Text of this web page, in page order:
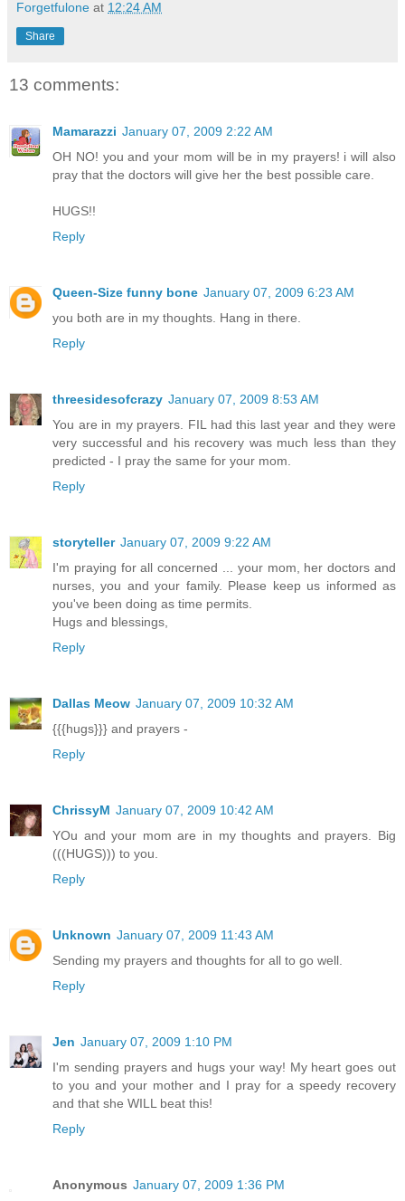
Forgetfulone at 12:24 AM
Share
13 comments:
Mamarazzi January 07, 2009 2:22 AM
OH NO! you and your mom will be in my prayers! i will also
pray that the doctors will give her the best possible care.
HUGS!!
Reply
Queen-Size funny bone January 07, 2009 6:23 AM
you both are in my thoughts. Hang in there.
Reply
threesidesofcrazy January 07, 2009 8:53 AM
You are in my prayers. FIL had this last year and they were
very successful and his recovery was much less than they
predicted - I pray the same for your mom.
Reply
storyteller January 07, 2009 9:22 AM
I'm praying for all concerned ... your mom, her doctors and
nurses, you and your family. Please keep us informed as
you've been doing as time permits.
Hugs and blessings,
Reply
Dallas Meow January 07, 2009 10:32 AM
{{{hugs}}} and prayers -
Reply
ChrissyM January 07, 2009 10:42 AM
YOu and your mom are in my thoughts and prayers. Big
(((HUGS))) to you.
Reply
Unknown January 07, 2009 11:43 AM
Sending my prayers and thoughts for all to go well.
Reply
Jen January 07, 2009 1:10 PM
I'm sending prayers and hugs your way! My heart goes out
to you and your mother and I pray for a speedy recovery
and that she WILL beat this!
Reply
Anonymous January 07, 2009 1:36 PM